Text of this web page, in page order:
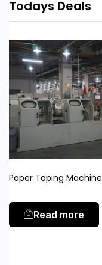
Todays Deals
Paper Taping Machine
Read more